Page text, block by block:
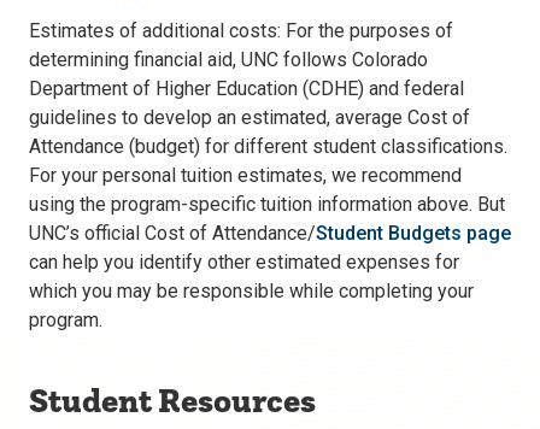
Estimates of additional costs: For the purposes of
determining financial aid, UNC follows Colorado
Department of Higher Education (CDHE) and federal
guidelines to develop an estimated, average Cost of
Attendance (budget) for different student classifications.
For your personal tuition estimates, we recommend
using the program-specific tuition information above. But
UNC’s official Cost of Attendance/Student Budgets page
can help you identify other estimated expenses for
which you may be responsible while completing your
program.
Student Resources